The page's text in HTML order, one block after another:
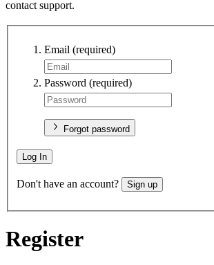
contact support.
Email (required)
Password (required)
Forgot password
Log In
Don't have an account? Sign up
Register